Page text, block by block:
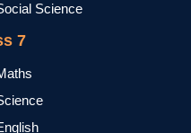
Science
7